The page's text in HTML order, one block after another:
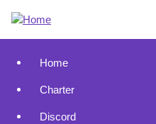
main
Main
navigation
Home
Charter
Discord